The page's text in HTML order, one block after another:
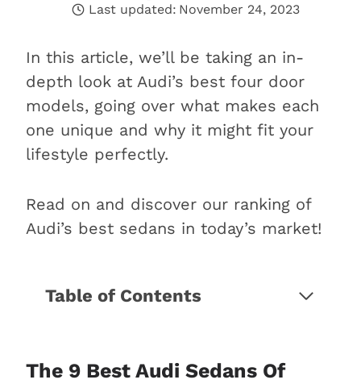
Last updated: November 24, 2023
In this article, we’ll be taking an in-
depth look at Audi’s best four door
models, going over what makes each
one unique and why it might fit your
lifestyle perfectly.
Read on and discover our ranking of
Audi’s best sedans in today’s market!
Table of Contents
2. Audi A4 (Best for the
The 9 Best Audi Sedans Of